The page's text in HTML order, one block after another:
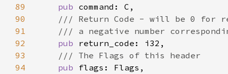
89
pub
90
91
92
pub
93
94
pub